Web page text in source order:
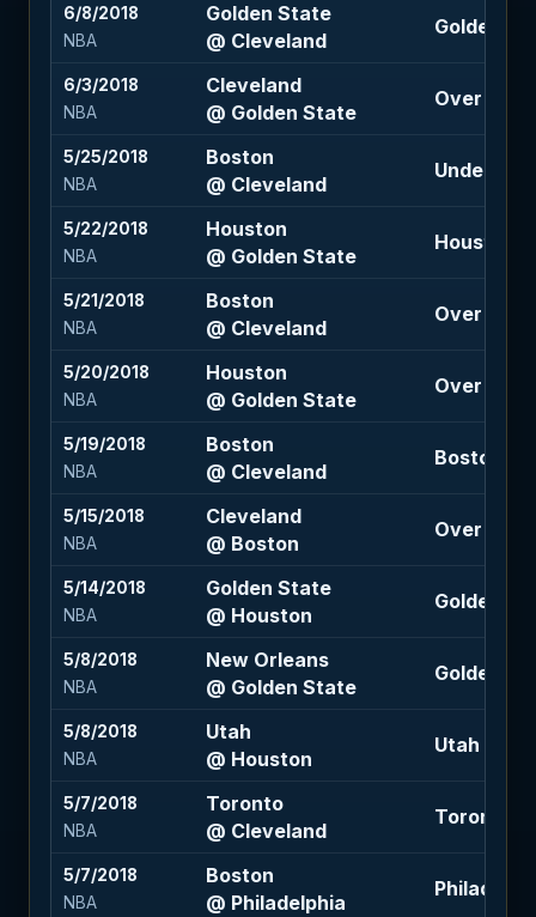
6/8/2018
NBA
Golden State
@ Cleveland
Golden
6/3/2018
NBA
Cleveland
@ Golden State
Over 216
5/25/2018
NBA
Boston
@ Cleveland
Under 202
5/22/2018
NBA
Houston
@ Golden State
Houston
5/21/2018
NBA
Boston
@ Cleveland
Over 205
5/20/2018
NBA
Houston
@ Golden State
Over 227
5/19/2018
NBA
Boston
@ Cleveland
Boston
5/15/2018
NBA
Cleveland
@ Boston
Over 206
5/14/2018
NBA
Golden State
@ Houston
Golden
5/8/2018
NBA
New Orleans
@ Golden State
Golden
5/8/2018
NBA
Utah
@ Houston
Utah +12
5/7/2018
NBA
Toronto
@ Cleveland
Toronto
5/7/2018
NBA
Boston
@ Philadelphia